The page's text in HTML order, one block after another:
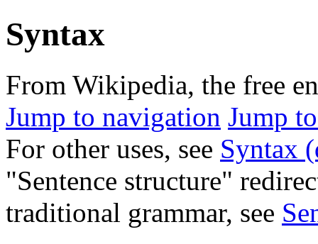
Syntax
From Wikipedia, the free
Jump to navigation Jump
For other uses, see Syntax
"Sentence structure"
traditional grammar, see